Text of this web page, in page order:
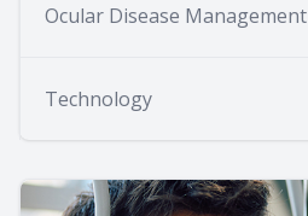
Ocular Disease Management
Technology